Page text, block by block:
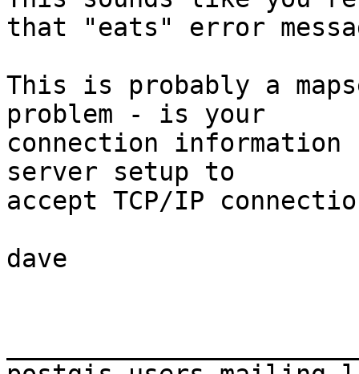
that "eats" error
This is probably a
problem - is your
connection
server setup to
accept TCP/IP
dave